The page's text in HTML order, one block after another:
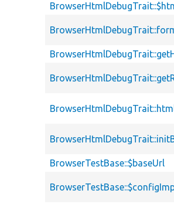
BrowserTestBase::$baseUrl